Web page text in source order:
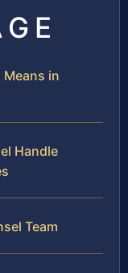
in
Handle
Team